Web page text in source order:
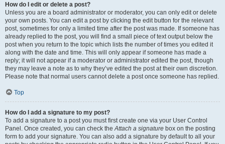
How do I edit or delete a post?
Unless you are a board administrator or moderator, you can only edit or delete
your own posts. You can edit a post by clicking the edit button for the relevant
post, sometimes for only a limited time after the post was made. If someone has
already replied to the post, you will find a small piece of text output below the
post when you return to the topic which lists the number of times you edited it
along with the date and time. This will only appear if someone has made a
reply; it will not appear if a moderator or administrator edited the post, though
they may leave a note as to why they’ve edited the post at their own discretion.
Please note that normal users cannot delete a post once someone has replied.
Top
How do I add a signature to my post?
To add a signature to a post you must first create one via your User Control
Panel. Once created, you can check theAttach a signature box on the posting
form to add your signature. You can also add a signature by default to all your